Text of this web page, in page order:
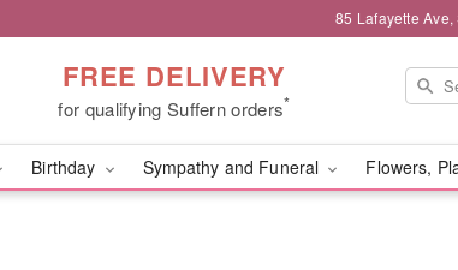
85 Lafayette Ave,
FREE DELIVERY
for qualifying Suffern orders*
Birthday Sympathy and Funeral Flowers,